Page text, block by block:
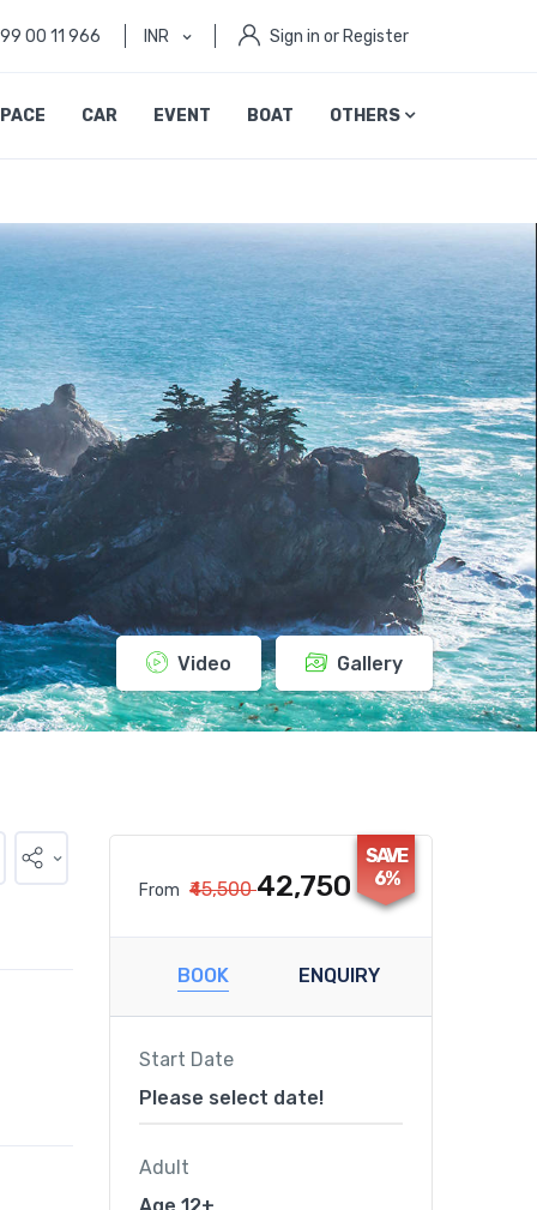
00 11 966 INR Sign in or Register
CAR EVENT BOAT OTHERS
Video Gallery
SAVE
6%
From ₹45,500₹42,750
BOOK ENQUIRY
Start Date
Please select date!
Adult